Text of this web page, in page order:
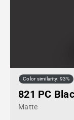
Color similarity: 93%
821 PC
Matte